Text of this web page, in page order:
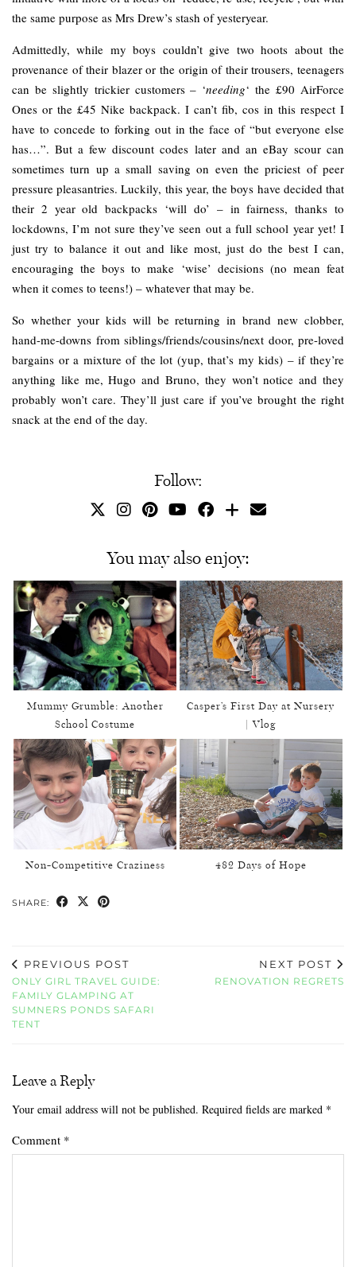
the same purpose as Mrs Drew’s stash of yesteryear.
Admittedly, while my boys couldn’t give two hoots about the
provenance of their blazer or the origin of their trousers, teenagers
can be slightly trickier customers – ‘needing‘ the £90 AirForce
Ones or the £45 Nike backpack. I can’t fib, cos in this respect I
have to concede to forking out in the face of “but everyone else
has…”. But a few discount codes later and an eBay scour can
sometimes turn up a small saving on even the priciest of peer
pressure pleasantries. Luckily, this year, the boys have decided that
their 2 year old backpacks ‘will do’ – in fairness, thanks to
lockdowns, I’m not sure they’ve seen out a full school year yet! I
just try to balance it out and like most, just do the best I can,
encouraging the boys to make ‘wise’ decisions (no mean feat
when it comes to teens!) – whatever that may be.
So whether your kids will be returning in brand new clobber,
hand-me-downs from siblings/friends/cousins/next door, pre-loved
bargains or a mixture of the lot (yup, that’s my kids) – if they’re
anything like me, Hugo and Bruno, they won’t notice and they
probably won’t care. They’ll just care if you’ve brought the right
snack at the end of the day.
Follow:
You may also enjoy:
Mummy Grumble: Another
School Costume
Casper’s First Day at Nursery
| Vlog
Non-Competitive Craziness 482 Days of Hope
SHARE:
PREVIOUS POST
ONLY GIRL TRAVEL GUIDE:
FAMILY GLAMPING AT
SUMNERS PONDS SAFARI
TENT
NEXT POST
RENOVATION REGRETS
Leave a Reply
Your email address will not be published. Required fields are marked *
Comment *